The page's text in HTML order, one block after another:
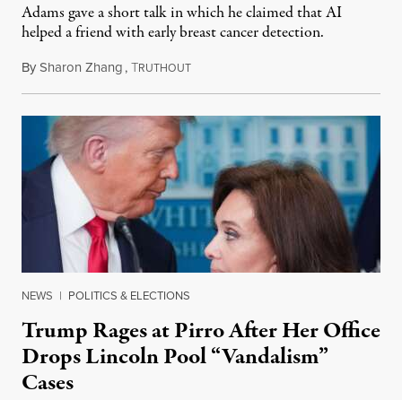
Adams gave a short talk in which he claimed that AI
helped a friend with early breast cancer detection.
BySharon Zhang,TRUTHOUTAugust 4, 2026
NEWS | POLITICS & ELECTIONS
Trump Rages at Pirro After Her Office
Drops Lincoln Pool “Vandalism”
Cases